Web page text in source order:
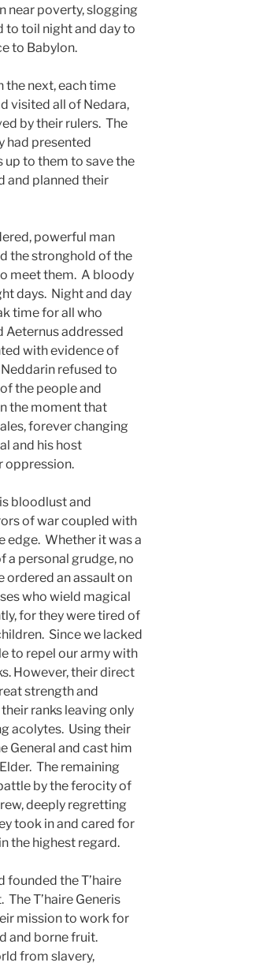
near poverty, slogging
to toil night and day to
to Babylon.
the next, each time
visited all of Nedara,
by their rulers. The
had presented
to them to save the
and planned their
powerful man
the stronghold of the
meet them. A bloody
days. Night and day
time for all who
Aeternus addressed
with evidence of
refused to
the people and
the moment that
forever changing
and his host
oppression.
bloodlust and
of war coupled with
edge. Whether it was a
a personal grudge, no
ordered an assault on
who wield magical
for they were tired of
Since we lacked
to repel our army with
However, their direct
strength and
ranks leaving only
acolytes. Using their
General and cast him
The remaining
by the ferocity of
deeply regretting
took in and cared for
the highest regard.
founded the T’haire
T’haire Generis
mission to work for
and borne fruit.
from slavery,